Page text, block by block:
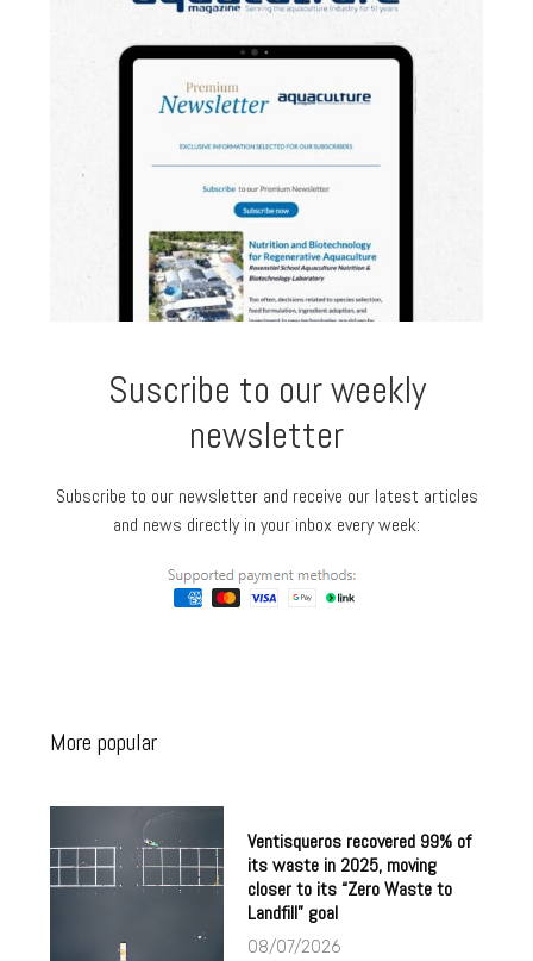
Suscribe to our weekly
newsletter
Subscribe to our newsletter and receive our latest articles
and news directly in your inbox every week:
More popular
Ventisqueros recovered 99% of
its waste in 2025, moving
closer to its “Zero Waste to
Landfill” goal
08/07/2026